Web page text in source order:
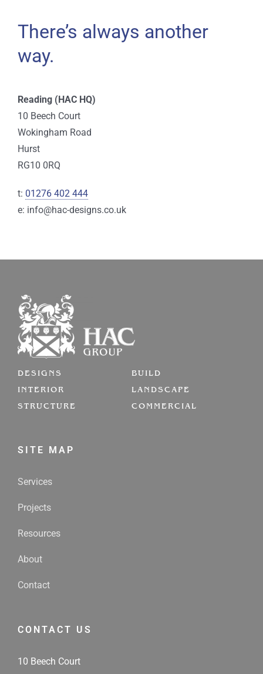
There’s always another
way.
Reading (HAC HQ)
10 Beech Court
Wokingham Road
Hurst
RG10 0RQ
t: 01276 402 444
e: info@hac-designs.co.uk
DESIGNS BUILD
INTERIOR LANDSCAPE
STRUCTURE COMMERCIAL
SITE MAP
Services
Projects
Resources
About
Contact
CONTACT US
10 Beech Court